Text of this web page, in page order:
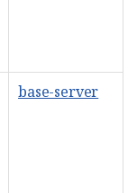
base-server